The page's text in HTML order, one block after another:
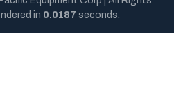
in 0.0187 seconds.